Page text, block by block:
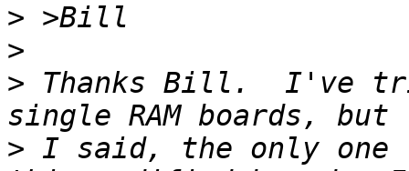
>
>
> Thanks Bill.  I've
> I said, the only